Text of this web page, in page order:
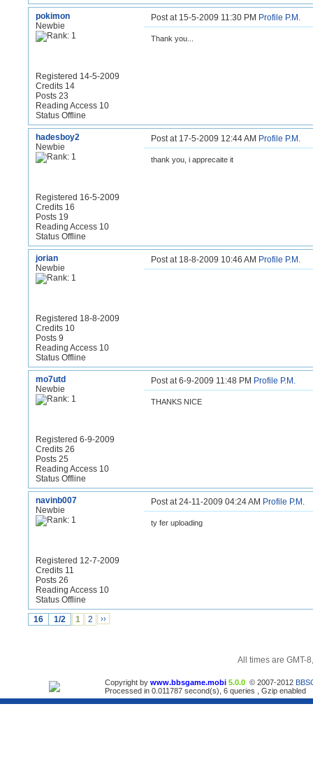
pokimon
Newbie
Registered 14-5-2009
Credits 14
Posts 23
Reading Access 10
Status Offline
Post at 15-5-2009 11:30 PM Profile P.M.
Thank you...
hadesboy2
Newbie
Registered 16-5-2009
Credits 16
Posts 19
Reading Access 10
Status Offline
Post at 17-5-2009 12:44 AM Profile P.M.
thank you, i apprecaite it
jorian
Newbie
Registered 18-8-2009
Credits 10
Posts 9
Reading Access 10
Status Offline
Post at 18-8-2009 10:46 AM Profile P.M.
mo7utd
Newbie
Registered 6-9-2009
Credits 26
Posts 25
Reading Access 10
Status Offline
Post at 6-9-2009 11:48 PM Profile P.M.
THANKS NICE
navinb007
Newbie
Registered 12-7-2009
Credits 11
Posts 26
Reading Access 10
Status Offline
Post at 24-11-2009 04:24 AM Profile P.M.
ty fer uploading
16 1/2 1 2 ››
All times are GMT-
Copyright by www.bbsgame.mobi 5.0.0 © 2007-2012
Processed in 0.011787 second(s), 6 queries , Gzip enabled